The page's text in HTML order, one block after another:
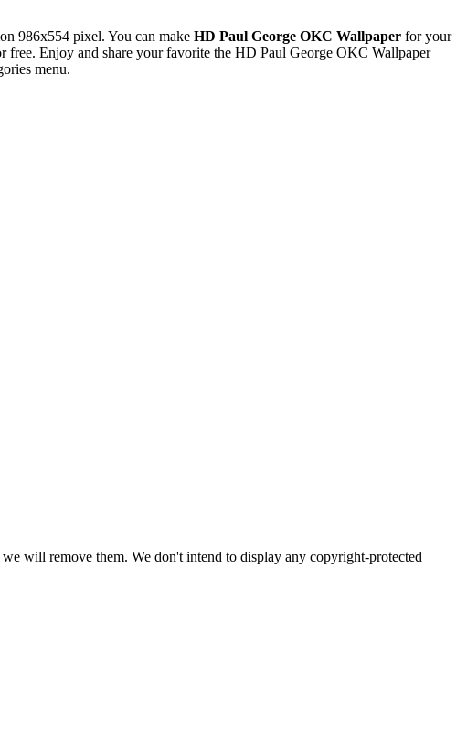
986x554 pixel. You can make HD Paul George OKC Wallpaper for your
free. Enjoy and share your favorite the HD Paul George OKC Wallpaper
menu.
will remove them. We don't intend to display any copyright-protected